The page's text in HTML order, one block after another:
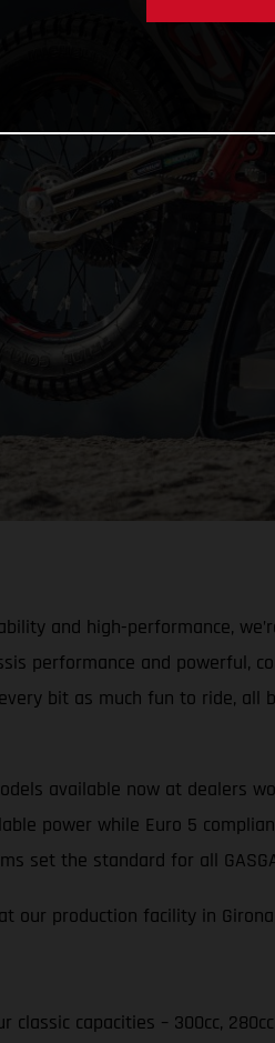
and high-performance,
performance and
bit as much fun to ride,
available now at dealers
power while Euro 5
set the standard for all
our production facility in
classic capacities – 300cc,